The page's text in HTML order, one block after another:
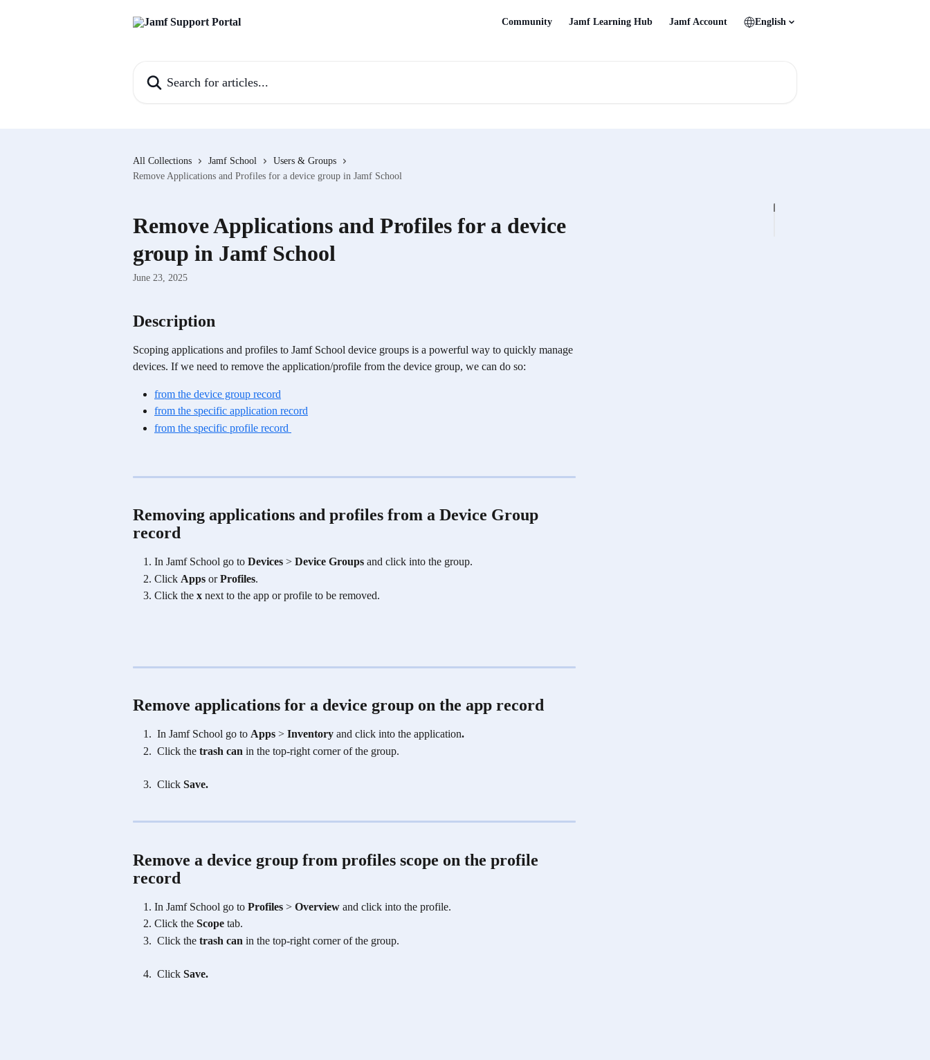
Community Jamf Learning Hub Jamf Account English
All Collections Jamf School
Users & Groups
Remove Applications and Profiles for a device group in Jamf School
Remove Applications and Profiles for a device
group in Jamf School
June 23, 2025
Description
Scoping applications and profiles to Jamf School device groups is a powerful way to quickly manage
devices. If we need to remove the application/profile from the device group, we can do so:
from the device group record
from the specific application record
from the specific profile record
Removing applications and profiles from a Device Group
record
In Jamf School go to Devices > Device Groups and click into the group.
Click Apps or Profiles.
Click the x next to the app or profile to be removed.
Remove applications for a device group on the app record
In Jamf School go to Apps > Inventory and click into the application.
Click the trash can in the top-right corner of the group.
Click Save.
Remove a device group from profiles scope on the profile
record
In Jamf School go to Profiles > Overview and click into the profile.
Click the Scope tab.
Click the trash can in the top-right corner of the group.
Click Save.